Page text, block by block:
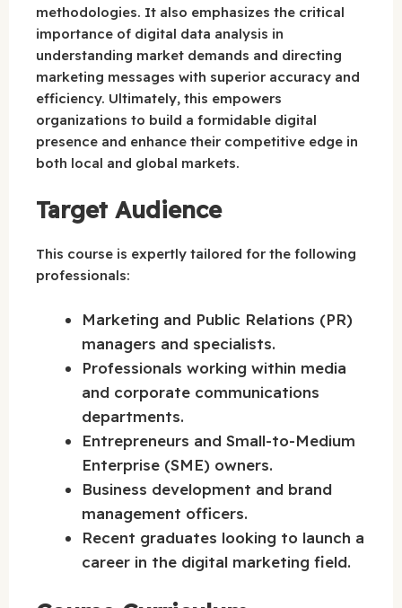
methodologies. It also emphasizes the critical
importance of digital data analysis in
understanding market demands and directing
marketing messages with superior accuracy and
efficiency. Ultimately, this empowers
organizations to build a formidable digital
presence and enhance their competitive edge in
both local and global markets.
Target Audience
This course is expertly tailored for the following
professionals:
Marketing and Public Relations (PR)
managers and specialists.
Professionals working within media
and corporate communications
departments.
Entrepreneurs and Small-to-Medium
Enterprise (SME) owners.
Business development and brand
management officers.
Recent graduates looking to launch a
career in the digital marketing field.